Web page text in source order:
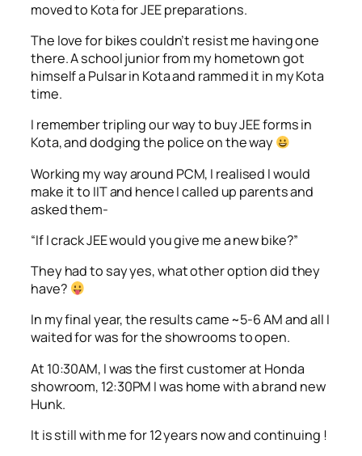
moved to Kota for JEE preparations.
The love for bikes couldn’t resist me having one
there. A school junior from my hometown got
himself a Pulsar in Kota and rammed it in my Kota
time.
I remember tripling our way to buy JEE forms in
Kota, and dodging the police on the way
Working my way around PCM, I realised I would
make it to IIT and hence I called up parents and
asked them-
“If I crack JEE would you give me a new bike?”
They had to say yes, what other option did they
have?
In my final year, the results came ~5-6 AM and all I
waited for was for the showrooms to open.
At 10:30AM, I was the first customer at Honda
showroom, 12:30PM I was home with a brand new
Hunk.
It is still with me for 12 years now and continuing !